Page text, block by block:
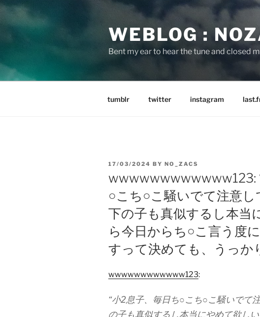
Skip
to
content
WEBLOG :
Bent my ear to hear the tune and closed
tumblr twitter instagram
POSTED
17/03/2024 BY NO_ZACS
wwwwwwwwwwww123:
○こち○こ騒いでて注意
下の子も真似するし本当
ら今日からち○こ言う度
すって決めても、うっか
wwwwwwwwwwww123:
“小2息子、毎日ち○こち○こ騒いでて
の子も真似するし本当にやめて欲し